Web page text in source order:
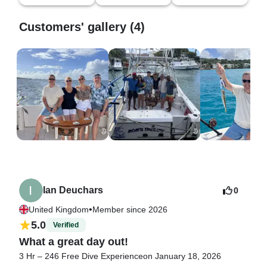
Customers' gallery (4)
Ian Deuchars
United Kingdom•Member since 2026
0
5.0 Verified
What a great day out!
3 Hr – 246 Free Dive Experienceon January 18, 2026